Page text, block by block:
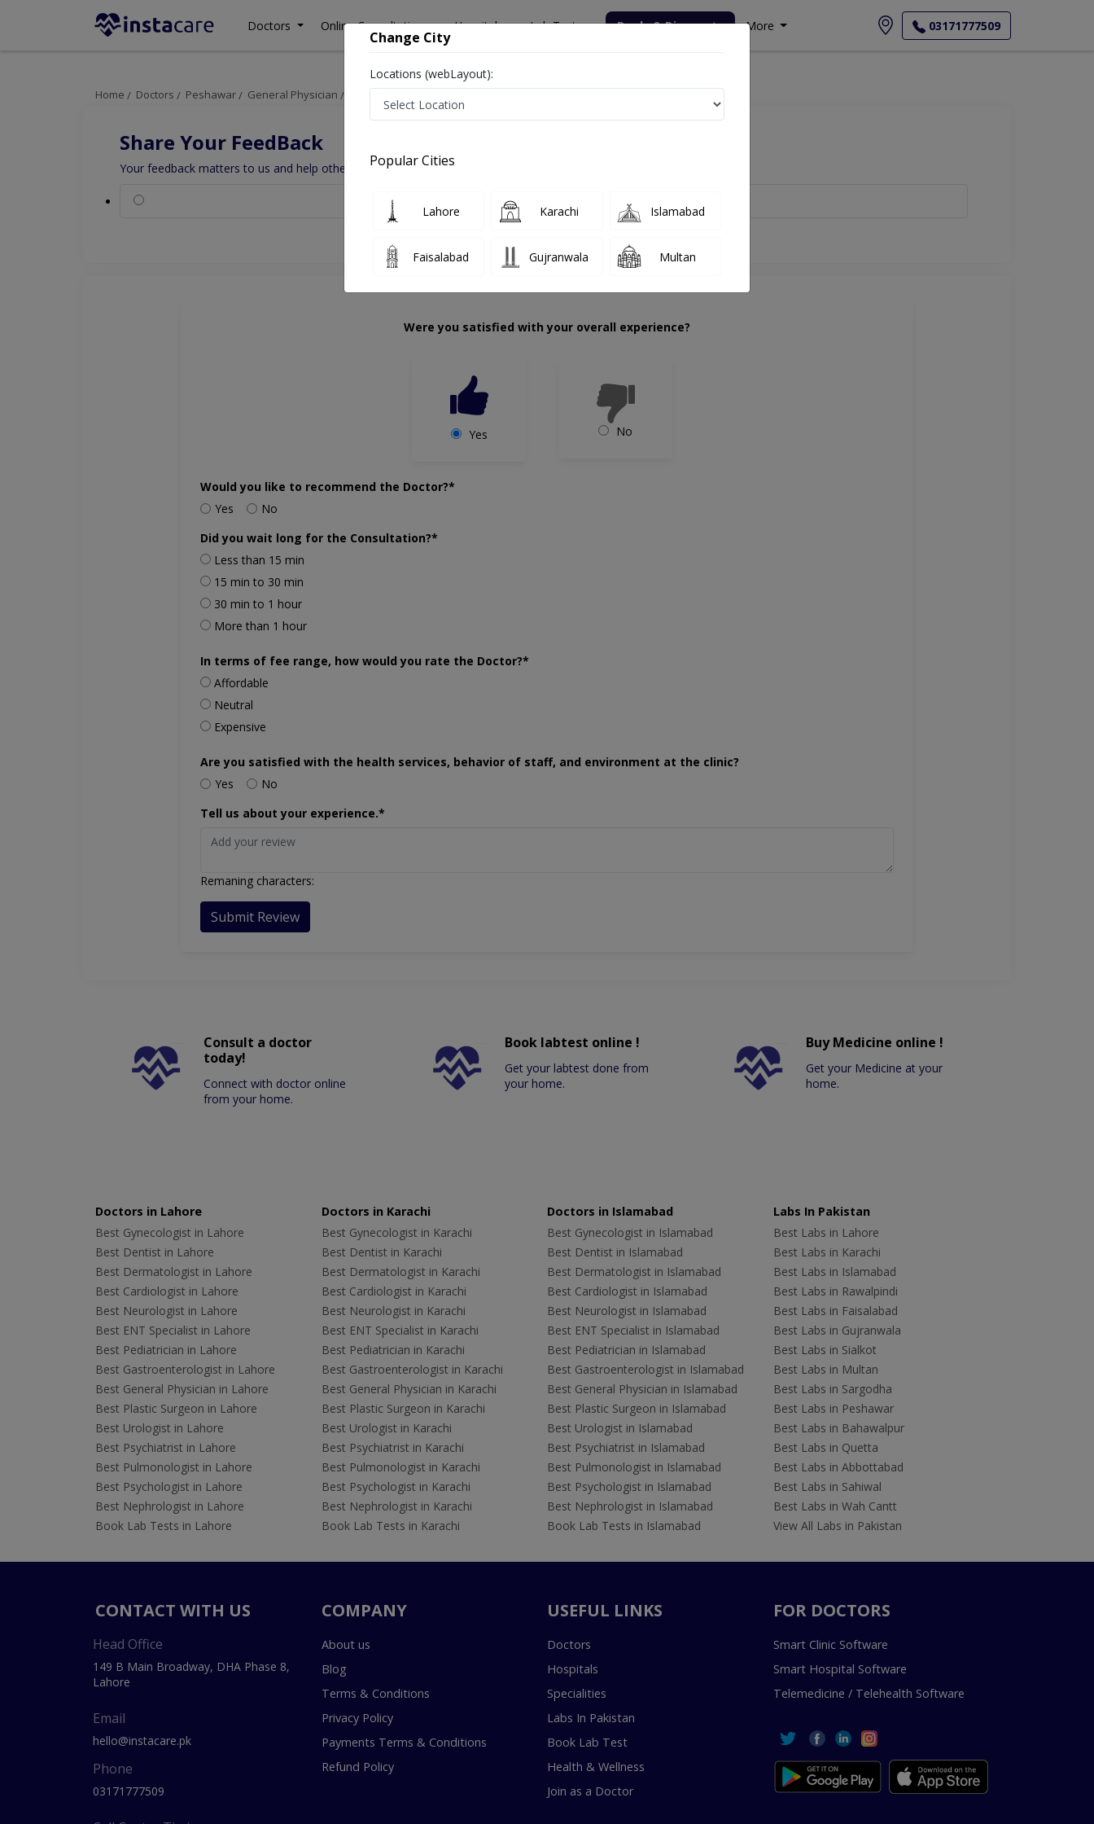
Doctors Online Consultation Hospitals Lab Tests Deals & Discounts More 03171777509
Home Doctors Peshawar General Physician Dr. Saman Khan
Share Your FeedBack
Your feedback matters to us and help others to choose the right one...
Were you satisfied with your overall experience?
Yes No
Would you like to recommend the Doctor?*
Yes
No
Did you wait long for the Consultation?*
Less than 15 min
15 min to 30 min
30 min to 1 hour
More than 1 hour
In terms of fee range, how would you rate the Doctor?*
Affordable
Neutral
Expensive
Are you satisfied with the health services, behavior of staff, and environment at the clinic?
Yes
No
Tell us about your experience.*
Remaning characters:
Submit Review
Consult a doctor
today!
Connect with doctor online
from your home.
Book labtest online !
Get your labtest done from
your home.
Buy Medicine online !
Get your Medicine at your
home.
Doctors in Lahore
Best Gynecologist in Lahore
Best Dentist in Lahore
Best Dermatologist in Lahore
Best Cardiologist in Lahore
Best Neurologist in Lahore
Best ENT Specialist in Lahore
Best Pediatrician in Lahore
Best Gastroenterologist in Lahore
Best General Physician in Lahore
Best Plastic Surgeon in Lahore
Best Urologist in Lahore
Best Psychiatrist in Lahore
Best Pulmonologist in Lahore
Best Psychologist in Lahore
Best Nephrologist in Lahore
Book Lab Tests in Lahore
Doctors in Karachi
Best Gynecologist in Karachi
Best Dentist in Karachi
Best Dermatologist in Karachi
Best Cardiologist in Karachi
Best Neurologist in Karachi
Best ENT Specialist in Karachi
Best Pediatrician in Karachi
Best Gastroenterologist in Karachi
Best General Physician in Karachi
Best Plastic Surgeon in Karachi
Best Urologist in Karachi
Best Psychiatrist in Karachi
Best Pulmonologist in Karachi
Best Psychologist in Karachi
Best Nephrologist in Karachi
Book Lab Tests in Karachi
Doctors in Islamabad
Best Gynecologist in Islamabad
Best Dentist in Islamabad
Best Dermatologist in Islamabad
Best Cardiologist in Islamabad
Best Neurologist in Islamabad
Best ENT Specialist in Islamabad
Best Pediatrician in Islamabad
Best Gastroenterologist in Islamabad
Best General Physician in Islamabad
Best Plastic Surgeon in Islamabad
Best Urologist in Islamabad
Best Psychiatrist in Islamabad
Best Pulmonologist in Islamabad
Best Psychologist in Islamabad
Best Nephrologist in Islamabad
Book Lab Tests in Islamabad
Labs In Pakistan
Best Labs in Lahore
Best Labs in Karachi
Best Labs in Islamabad
Best Labs in Rawalpindi
Best Labs in Faisalabad
Best Labs in Gujranwala
Best Labs in Sialkot
Best Labs in Multan
Best Labs in Sargodha
Best Labs in Peshawar
Best Labs in Bahawalpur
Best Labs in Quetta
Best Labs in Abbottabad
Best Labs in Sahiwal
Best Labs in Wah Cantt
View All Labs in Pakistan
CONTACT WITH US
Head Office
149 B Main Broadway, DHA Phase 8,
Lahore
Email
hello@instacare.pk
Phone
03171777509
COMPANY
About us
Blog
Terms & Conditions
Privacy Policy
Payments Terms & Conditions
Refund Policy
USEFUL LINKS
Doctors
Hospitals
Specialities
Labs In Pakistan
Book Lab Test
Health & Wellness
Join as a Doctor
FOR DOCTORS
Smart Clinic Software
Smart Hospital Software
Telemedicine / Telehealth Software
Change City
Locations (webLayout):
Popular Cities
Lahore Karachi Islamabad
Faisalabad Gujranwala Multan